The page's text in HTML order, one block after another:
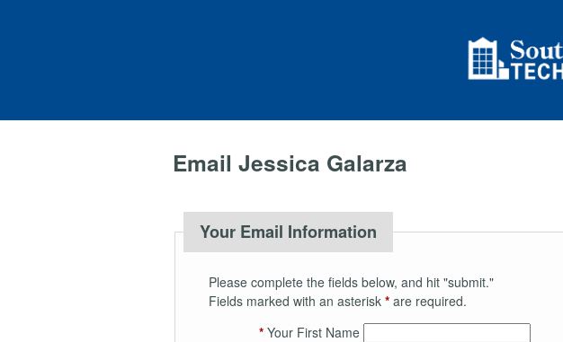
Email Jessica Galarza
Your Email Information
Please complete the fields below, and hit "submit."
Fields marked with an asterisk *are required.
*Your First Name